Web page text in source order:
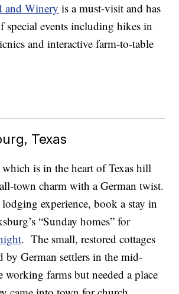
and Winery is a must-visit and has
special events including hikes in
and interactive farm-to-table
Texas
is in the heart of Texas hill
town charm with a German twist.
experience, book a stay in
“Sunday homes” for
. The small, restored cottages
by German settlers in the mid-
working farms but needed a place